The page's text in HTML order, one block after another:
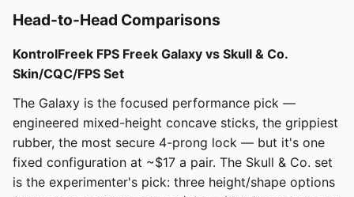
Head-to-Head Comparisons
KontrolFreek FPS Freek Galaxy vs Skull & Co.
Skin/CQC/FPS Set
The Galaxy is the focused performance pick —
engineered mixed-height concave sticks, the grippiest
rubber, the most secure 4-prong lock — but it's one
fixed configuration at ~$17 a pair. The Skull & Co. set
is the experimenter's pick: three height/shape options